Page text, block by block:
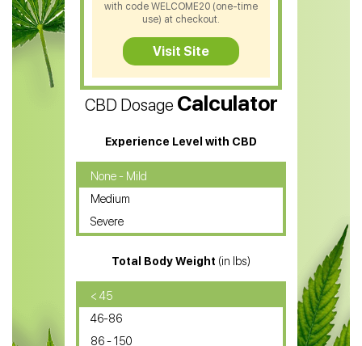
CBD Soap
CBD Tea
CBD Vape Pens
Water Soluble CBD Oil
CBD Massage Oil
CBD Oil for Cancer
CBD Oil for Sciatica
CBD for ADHD
CBD Oil for Diabetes
CBD Oil for Arthritis
CBD Dosage Calculator
Experience Level with CBD
None - Mild
Medium
Severe
Total Body Weight (in lbs)
< 45
46-86
86 - 150
with code WELCOME20 (one-time
use) at checkout.
Visit Site